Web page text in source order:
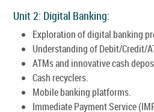
Unit 2: Digital Banking:
Exploration of digital banking
Understanding of Debit/Credit/
ATMs and innovative cash
Cash recyclers.
Mobile banking platforms.
Immediate Payment Service